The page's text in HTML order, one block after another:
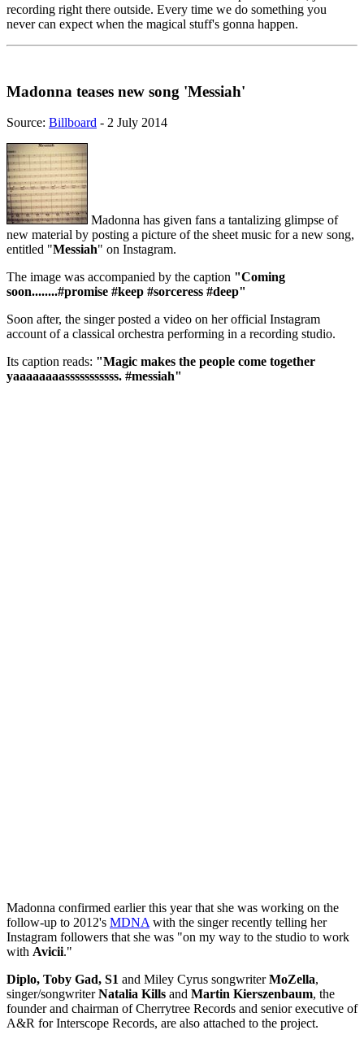
recording right there outside. Every time we do something you
never can expect when the magical stuff's gonna happen.
Madonna teases new song 'Messiah'
Source: Billboard - 2 July 2014
Madonna has given fans a tantalizing glimpse of
new material by posting a picture of the sheet music for a new song,
entitled "Messiah" on Instagram.
The image was accompanied by the caption "Coming
soon........#promise #keep #sorceress #deep"
Soon after, the singer posted a video on her official Instagram
account of a classical orchestra performing in a recording studio.
Its caption reads: "Magic makes the people come together
yaaaaaaaasssssssssss. #messiah"
Madonna confirmed earlier this year that she was working on the
follow-up to 2012's MDNA with the singer recently telling her
Instagram followers that she was "on my way to the studio to work
with Avicii."
Diplo, Toby Gad, S1 and Miley Cyrus songwriterMoZella,
singer/songwriterNatalia Kills and Martin Kierszenbaum, the
founder and chairman of Cherrytree Records and senior executive of
A&R for Interscope Records, are also attached to the project.